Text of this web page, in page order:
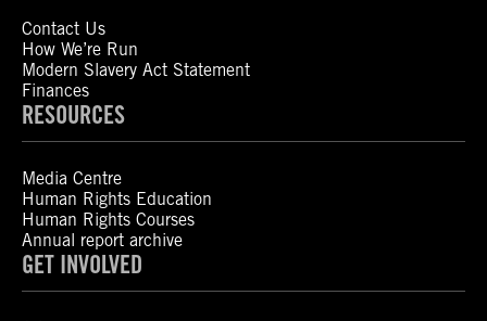
Contact Us
How We’re Run
Modern Slavery Act Statement
Finances
RESOURCES
Media Centre
Human Rights Education
Human Rights Courses
Annual report archive
GET INVOLVED